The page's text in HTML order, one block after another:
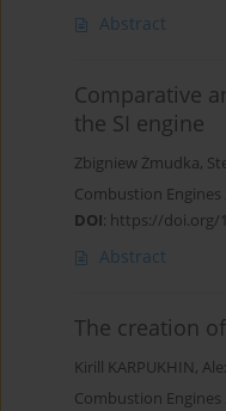
Abstract
Comparative
the SI engine
Zbigniew Żmudka,
Combustion Engines
DOI: https://doi.org/
Abstract
The creation
Kirill KARPUKHIN,
Combustion Engines